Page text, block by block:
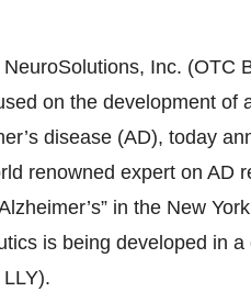
Inc. (OTC
on the development of
disease (AD), today
renowned expert on AD
in the New
is being developed in a